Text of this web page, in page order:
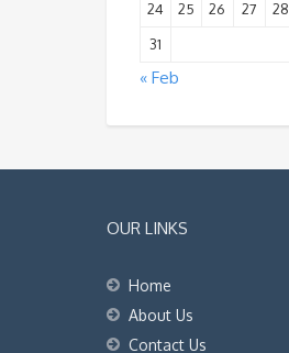
24
25 26 27 28
31
« Feb
OUR LINKS
Home
About Us
Contact Us